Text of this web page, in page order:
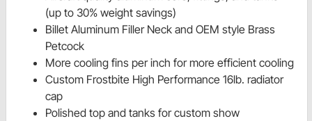
(up to 30% weight savings)
Billet Aluminum Filler Neck and OEM style Brass
Petcock
More cooling fins per inch for more efficient cooling
Custom Frostbite High Performance 16lb. radiator
cap
Polished top and tanks for custom show